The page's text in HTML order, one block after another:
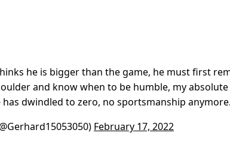
he is bigger than the game, he must first
and know when to be humble, my
dwindled to zero, no sportsmanship
February 17, 2022